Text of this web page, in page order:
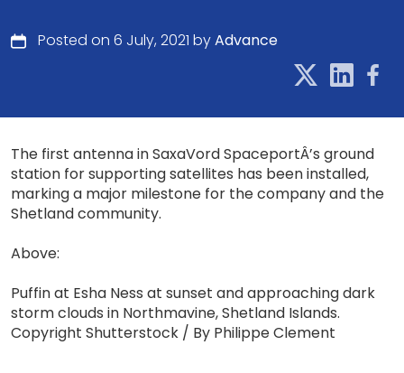
Posted on 6 July, 2021 byAdvance
The first antenna in SaxaVord SpaceportÂ’s ground
station for supporting satellites has been installed,
marking a major milestone for the company and the
Shetland community.
Above:
Puffin at Esha Ness at sunset and approaching dark
storm clouds in Northmavine, Shetland Islands.
Copyright Shutterstock / By Philippe Clement